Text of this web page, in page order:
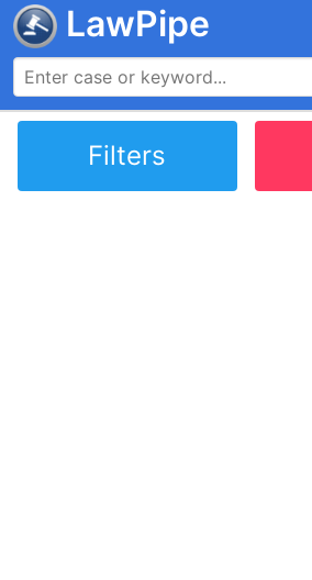
LawPipe
Filters